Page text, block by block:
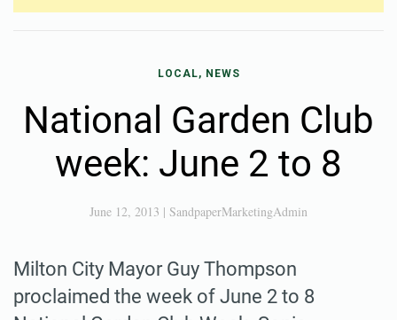
LOCAL, NEWS
National Garden Club
week: June 2 to 8
June 12, 2013 | SandpaperMarketingAdmin
Milton City Mayor Guy Thompson
proclaimed the week of June 2 to 8